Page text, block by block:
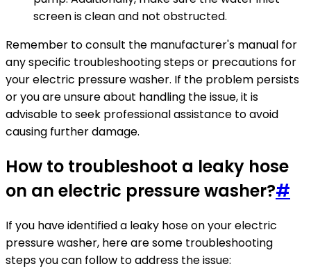
screen is clean and not obstructed.
Remember to consult the manufacturer's manual for
any specific troubleshooting steps or precautions for
your electric pressure washer. If the problem persists
or you are unsure about handling the issue, it is
advisable to seek professional assistance to avoid
causing further damage.
How to troubleshoot a leaky hose
on an electric pressure washer?#
If you have identified a leaky hose on your electric
pressure washer, here are some troubleshooting
steps you can follow to address the issue: